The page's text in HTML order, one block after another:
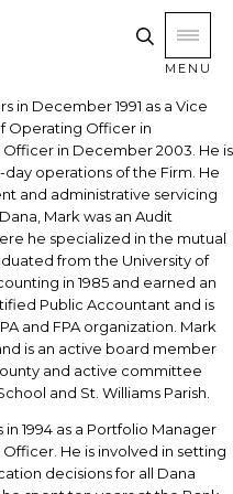
MENU
in December 1991 as a Vice
Operating Officer in
in December 2003. He is
operations of the Firm. He
and administrative servicing
Mark was an Audit
he specialized in the mutual
from the University of
in 1985 and earned an
Public Accountant and is
and FPA organization. Mark
is an active board member
and active committee
and St. Williams Parish.
1994 as a Portfolio Manager
He is involved in setting
decisions for all Dana